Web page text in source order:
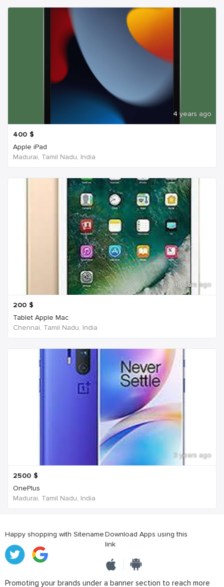
4 years ago
400 $
Apple iPad
Madurai, Tamil Nadu, India
4 years ago
200 $
Tablet Apple Mac
Chennai, Tamil Nadu, India
3 years ago
2500 $
OnePlus
Madurai, Tamil Nadu, India
Happy shopping with SitenameDownload Apps using this
link
Promoting your brands under a banner section to reach more